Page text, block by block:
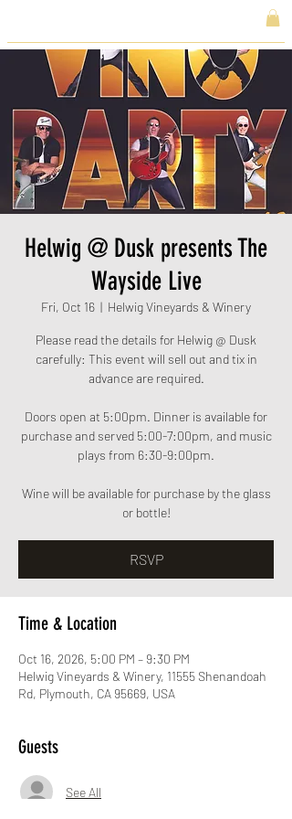
Helwig @ Dusk presents The
Wayside Live
Fri, Oct 16
  |
Helwig Vineyards & Winery
Please read the details for Helwig @ Dusk
carefully: This event will sell out and tix in
advance are required.
Doors open at 5:00pm. Dinner is available for
purchase and served 5:00-7:00pm, and music
plays from 6:30-9:00pm.
Wine will be available for purchase by the glass
or bottle!
RSVP
Time & Location
Oct 16, 2026, 5:00 PM – 9:30 PM
Helwig Vineyards & Winery, 11555 Shenandoah
Rd, Plymouth, CA 95669, USA
Guests
See All